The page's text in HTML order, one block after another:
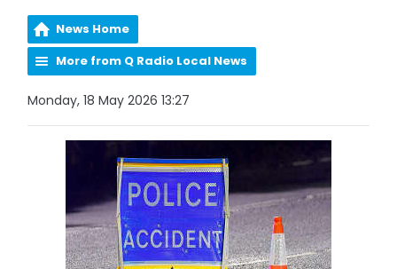
News Home
More from Q Radio Local News
Monday, 18 May 2026 13:27